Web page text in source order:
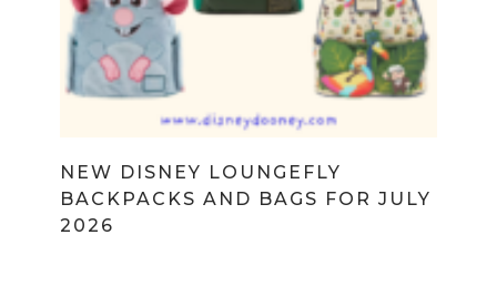
NEW DISNEY LOUNGEFLY
BACKPACKS AND BAGS FOR JULY
2026